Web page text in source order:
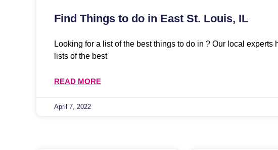
Find Things to do in East St. Louis, IL
Looking for a list of the best things to do in ? Our local
lists of the best
READ MORE
April 7, 2022